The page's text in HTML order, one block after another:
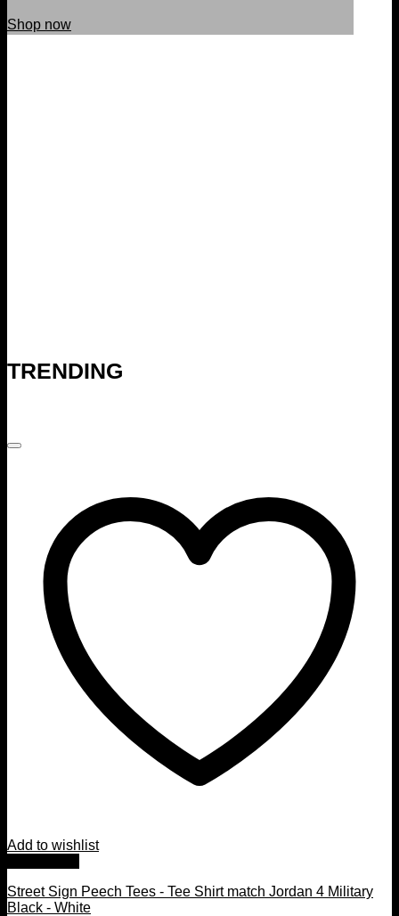
Shop now
TRENDING
Add to wishlist
Street Sign Peech Tees - Tee Shirt match Jordan 4 Military
Black - White